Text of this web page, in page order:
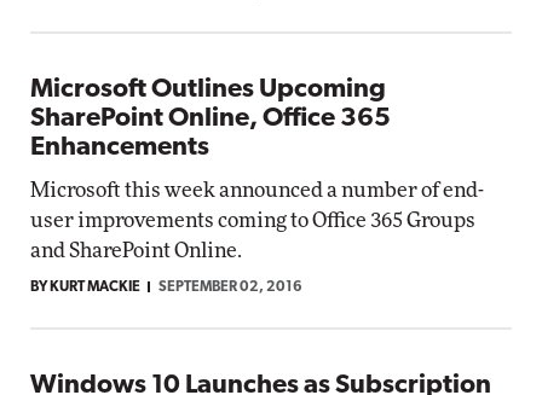
Microsoft Outlines Upcoming
SharePoint Online, Office 365
Enhancements
Microsoft this week announced a number of end-
user improvements coming to Office 365 Groups
and SharePoint Online.
BY KURT MACKIE SEPTEMBER 02, 2016
Windows 10 Launches as Subscription